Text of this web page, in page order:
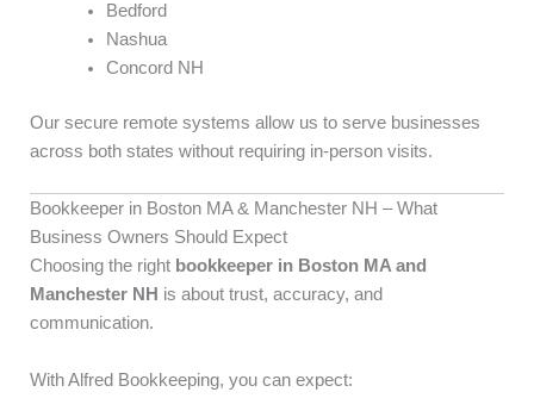
Bedford
Nashua
Concord NH
Our secure remote systems allow us to serve businesses
across both states without requiring in-person visits.
Bookkeeper in Boston MA & Manchester NH – What
Business Owners Should Expect
Choosing the right bookkeeper in Boston MA and
Manchester NH is about trust, accuracy, and
communication.
With Alfred Bookkeeping, you can expect: